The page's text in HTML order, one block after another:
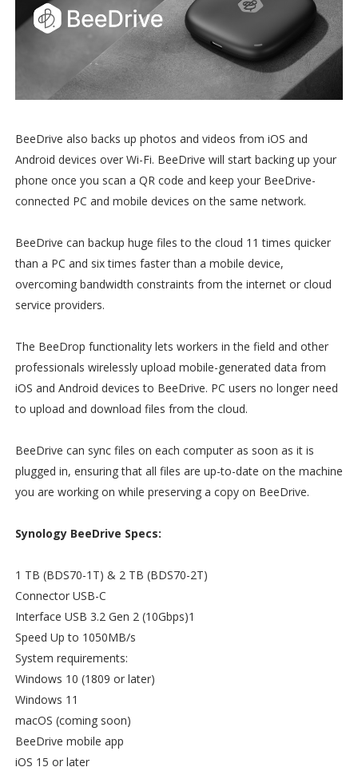
BeeDrive also backs up photos and videos from iOS and
Android devices over Wi-Fi. BeeDrive will start backing up your
phone once you scan a QR code and keep your BeeDrive-
connected PC and mobile devices on the same network.
BeeDrive can backup huge files to the cloud 11 times quicker
than a PC and six times faster than a mobile device,
overcoming bandwidth constraints from the internet or cloud
service providers.
The BeeDrop functionality lets workers in the field and other
professionals wirelessly upload mobile-generated data from
iOS and Android devices to BeeDrive. PC users no longer need
to upload and download files from the cloud.
BeeDrive can sync files on each computer as soon as it is
plugged in, ensuring that all files are up-to-date on the machine
you are working on while preserving a copy on BeeDrive.
Synology BeeDrive Specs:
1 TB (BDS70-1T) & 2 TB (BDS70-2T)
Connector USB-C
Interface USB 3.2 Gen 2 (10Gbps)1
Speed Up to 1050MB/s
System requirements:
Windows 10 (1809 or later)
Windows 11
macOS (coming soon)
BeeDrive mobile app
iOS 15 or later